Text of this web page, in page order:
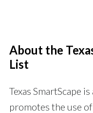
About the
List
Texas SmartScape
promotes the use